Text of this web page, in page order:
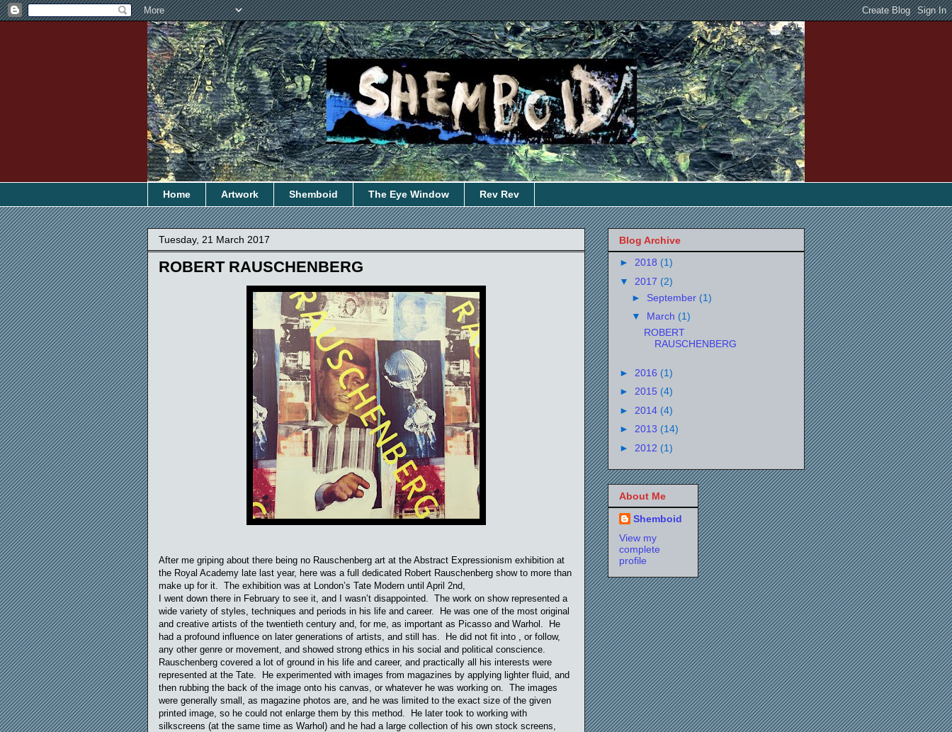
Home Artwork Shemboid The Eye Window Rev Rev
Tuesday, 21 March 2017
ROBERT RAUSCHENBERG
After me griping about there being no Rauschenberg art at the Abstract Expressionism exhibition at
the Royal Academy late last year, here was a full dedicated Robert Rauschenberg show to more than
make up for it. The exhibition was at London’s Tate Modern until April 2nd,
I went down there in February to see it, and I wasn’t disappointed. The work on show represented a
wide variety of styles, techniques and periods in his life and career. He was one of the most original
and creative artists of the twentieth century and, for me, as important as Picasso and Warhol. He
had a profound influence on later generations of artists, and still has. He did not fit into , or follow,
any other genre or movement, and showed strong ethics in his social and political conscience.
Rauschenberg covered a lot of ground in his life and career, and practically all his interests were
represented at the Tate. He experimented with images from magazines by applying lighter fluid, and
then rubbing the back of the image onto his canvas, or whatever he was working on. The images
were generally small, as magazine photos are, and he was limited to the exact size of the given
printed image, so he could not enlarge them by this method. He later took to working with
silkscreens (at the same time as Warhol) and he had a large collection of his own stock screens,
Blog Archive
► 2018 (1)
▼ 2017 (2)
► September (1)
▼ March (1)
ROBERT
RAUSCHENBERG
► 2016 (1)
► 2015 (4)
► 2014 (4)
► 2013 (14)
► 2012 (1)
About Me
Shemboid
View my
complete
profile